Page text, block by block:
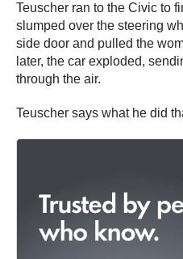
Teuscher ran to the Civic to
slumped over the steering
side door and pulled the
later, the car exploded,
through the air.
Teuscher says what he did